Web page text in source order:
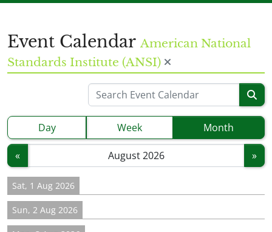
Event Calendar American National
Standards Institute (ANSI)
Day Week Month
« »
Sat, 1 Aug 2026
Sun, 2 Aug 2026